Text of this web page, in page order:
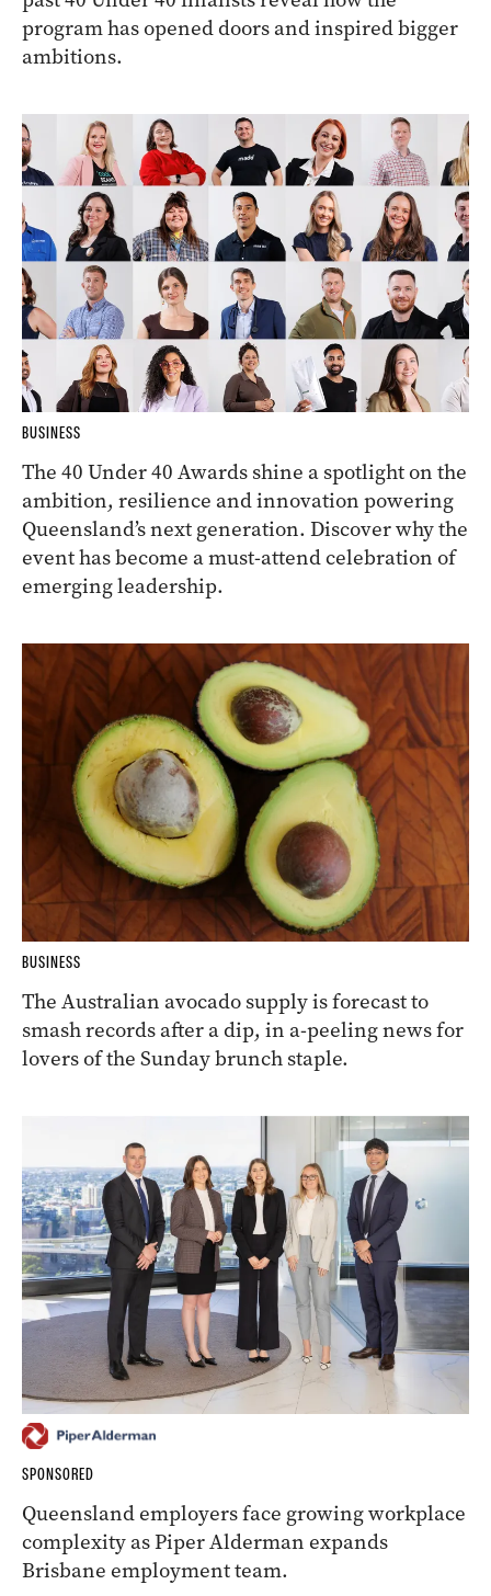
program has opened doors and inspired bigger
ambitions.
BUSINESS
The 40 Under 40 Awards shine a spotlight on the
ambition, resilience and innovation powering
Queensland’s next generation. Discover why the
event has become a must-attend celebration of
emerging leadership.
BUSINESS
The Australian avocado supply is forecast to
smash records after a dip, in a-peeling news for
lovers of the Sunday brunch staple.
SPONSORED
Queensland employers face growing workplace
complexity as Piper Alderman expands
Brisbane employment team.